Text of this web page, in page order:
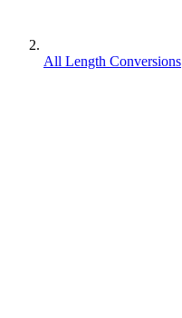
All Length Conversions